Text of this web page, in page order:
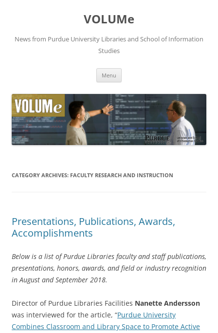
VOLUMe
News from Purdue University Libraries and School of Information
Studies
Menu
CATEGORY ARCHIVES: FACULTY RESEARCH AND INSTRUCTION
Presentations, Publications, Awards,
Accomplishments
Below is a list of Purdue Libraries faculty and staff publications,
presentations, honors, awards, and field or industry recognition
in August and September 2018.
Director of Purdue Libraries Facilities Nanette Andersson
was interviewed for the article, “Purdue University
Combines Classroom and Library Space to Promote Active